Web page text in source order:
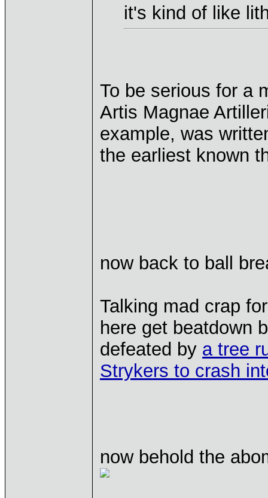
it's kind of like
To be serious for a
Artis Magnae
example, was
the earliest known
now back to ball
Talking mad crap
here get beatdown
defeated by a tree
Strykers to crash
now behold the